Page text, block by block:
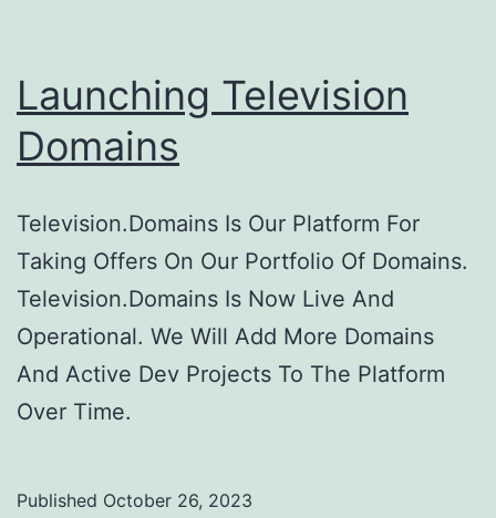
Launching Television
Domains
Television.Domains Is Our Platform For
Taking Offers On Our Portfolio Of Domains.
Television.Domains Is Now Live And
Operational. We Will Add More Domains
And Active Dev Projects To The Platform
Over Time.
Published October 26, 2023